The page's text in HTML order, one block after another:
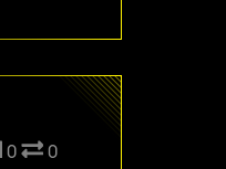
0 0